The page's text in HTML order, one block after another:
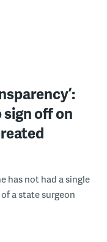
off on
has not had a single
a state surgeon